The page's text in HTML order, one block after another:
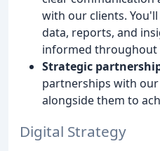
with our clients.
data, reports, and
informed throughout
Strategic
partnerships with
alongside them to
Digital Strategy